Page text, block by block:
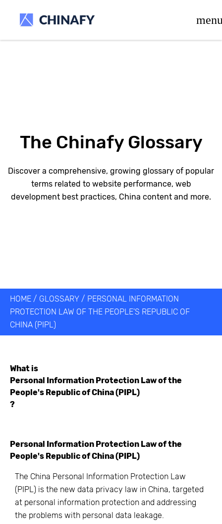
The Chinafy Glossary
Discover a comprehensive, growing glossary of popular
terms related to website performance, web
development best practices, China content and more.
HOME / GLOSSARY / PERSONAL INFORMATION
PROTECTION LAW OF THE PEOPLE'S REPUBLIC OF
CHINA (PIPL)
What is
Personal Information Protection Law of the
People's Republic of China (PIPL)
?
Personal Information Protection Law of the
People's Republic of China (PIPL)
The China Personal Information Protection Law
(PIPL) is the new data privacy law in China, targeted
at personal information protection and addressing
the problems with personal data leakage.